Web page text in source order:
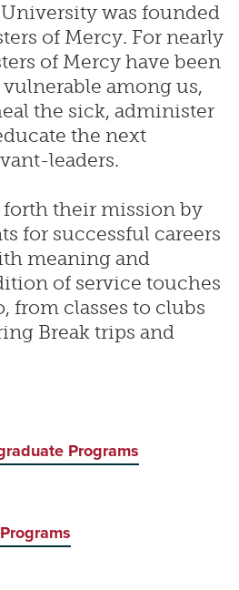
was founded
of Mercy. For nearly
of Mercy have been
among us,
the sick, administer
the next
leaders.
forth their mission by
for successful careers
meaning and
of service touches
from classes to clubs
Break trips and
Programs